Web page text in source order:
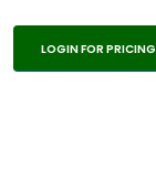
LOGIN FOR PRICING